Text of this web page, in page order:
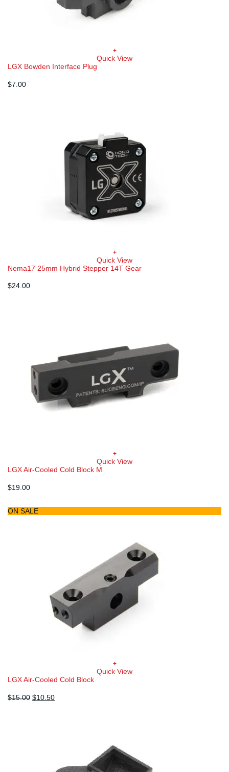
+
Quick View
LGX Bowden Interface Plug
$7.00
+
Quick View
Nema17 25mm Hybrid Stepper 14T Gear
$24.00
+
Quick View
LGX Air-Cooled Cold Block M
$19.00
ON SALE
+
Quick View
LGX Air-Cooled Cold Block
$15.00 Original
$10.50Current